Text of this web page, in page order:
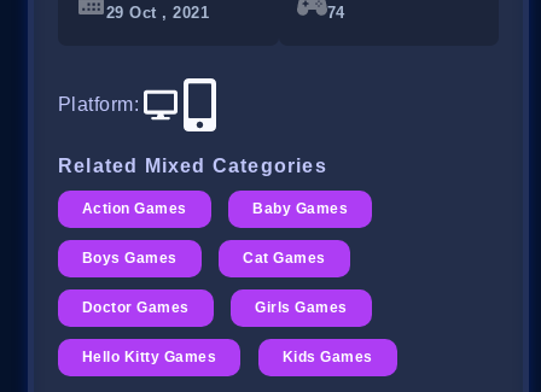
29 Oct , 2021 74
Platform:
Related Mixed Categories
Action Games Baby Games
Boys Games Cat Games
Doctor Games Girls Games
Hello Kitty Games Kids Games